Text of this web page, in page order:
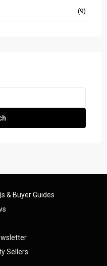
(9)
& Buyer Guides
Sellers